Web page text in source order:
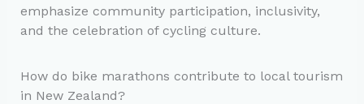
emphasize community participation, inclusivity,
and the celebration of cycling culture.
How do bike marathons contribute to local tourism
in New Zealand?